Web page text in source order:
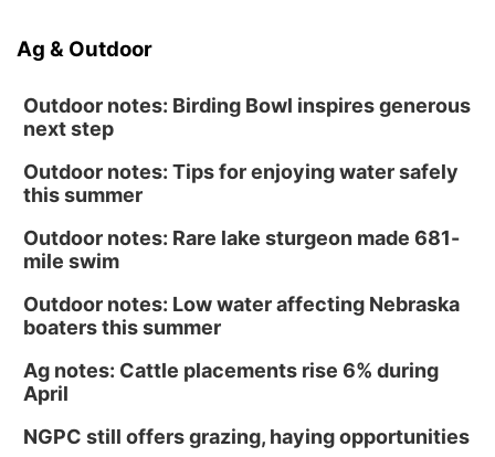
Ag & Outdoor
Outdoor notes: Birding Bowl inspires generous
next step
Outdoor notes: Tips for enjoying water safely
this summer
Outdoor notes: Rare lake sturgeon made 681-
mile swim
Outdoor notes: Low water affecting Nebraska
boaters this summer
Ag notes: Cattle placements rise 6% during
April
NGPC still offers grazing, haying opportunities